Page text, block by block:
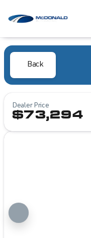
Back
Dealer Price
$73,294